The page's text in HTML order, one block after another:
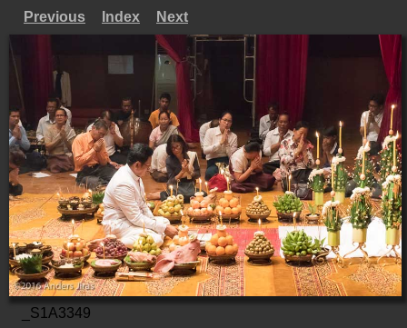
Previous Index Next
_S1A3349